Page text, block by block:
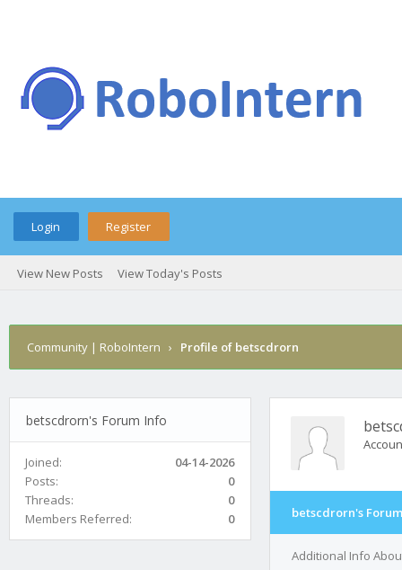
Login Register
View New Posts View Today's Posts
Community | RoboIntern › Profile of betscdrorn
betscdrorn's Forum Info
Joined:
04-14-2026
Posts:
0
Threads:
0
Members Referred:
0 betscdrorn's
Additional Info